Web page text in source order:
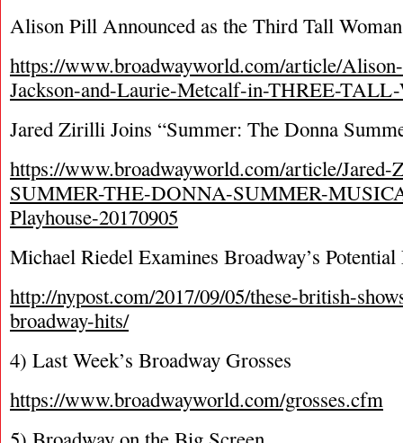
Alison Pill Announced as the Third Tall
https://www.broadwayworld.com/article/
Jackson-and-Laurie-Metcalf-in-THREE-
Jared Zirilli Joins “Summer: The Donna
https://www.broadwayworld.com/article/
SUMMER-THE-DONNA-SUMMER-
Playhouse-20170905
Michael Riedel Examines Broadway’s
http://nypost.com/2017/09/05/these-british-
broadway-hits/
4) Last Week’s Broadway Grosses
https://www.broadwayworld.com/grosses.cfm